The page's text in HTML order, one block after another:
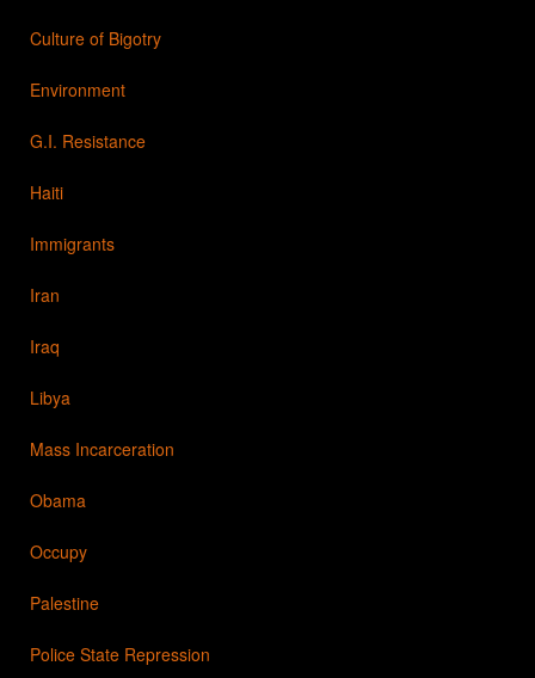
Culture of Bigotry
Environment
G.I. Resistance
Haiti
Immigrants
Iran
Iraq
Libya
Mass Incarceration
Obama
Occupy
Palestine
Police State Repression